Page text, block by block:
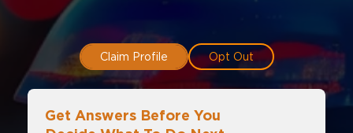
Claim Profile Opt Out
Get Answers Before You